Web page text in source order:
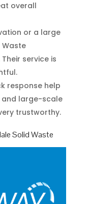
overall
or a large
Waste
service is
response help
and large-scale
trustworthy.
Solid Waste